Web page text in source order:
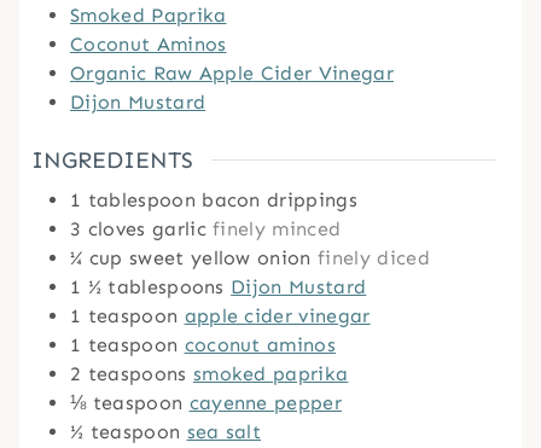
Smoked Paprika
Coconut Aminos
Organic Raw Apple Cider Vinegar
Dijon Mustard
INGREDIENTS
1 tablespoon bacon drippings
3 cloves garlic finely minced
¼ cup sweet yellow onion finely diced
1 ½ tablespoons Dijon Mustard
1 teaspoon apple cider vinegar
1 teaspoon coconut aminos
2 teaspoons smoked paprika
⅛ teaspoon cayenne pepper
½ teaspoon sea salt